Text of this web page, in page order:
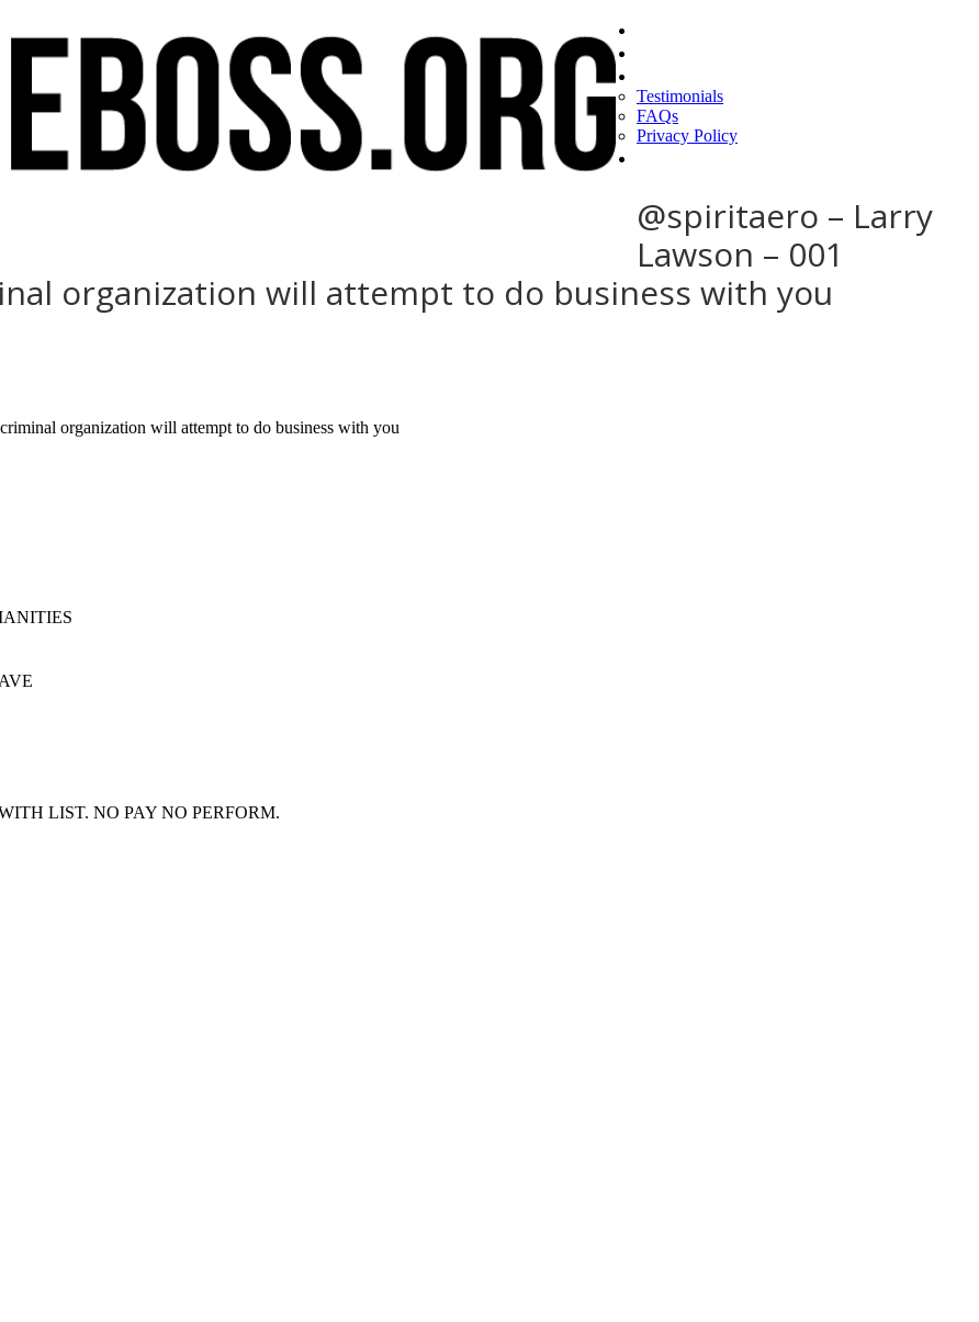
Testimonials
FAQs
Privacy Policy
@spiritaero – Larry
Lawson – 001
organization will attempt to do business with you
organization will attempt to do business with you
LIST. NO PAY NO PERFORM.